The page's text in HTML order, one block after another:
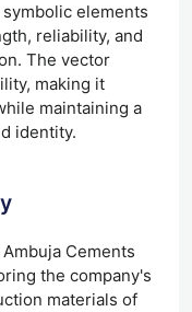
elements
reliability, and
The vector
making it
maintaining a
identity.
Cements
the company's
materials of